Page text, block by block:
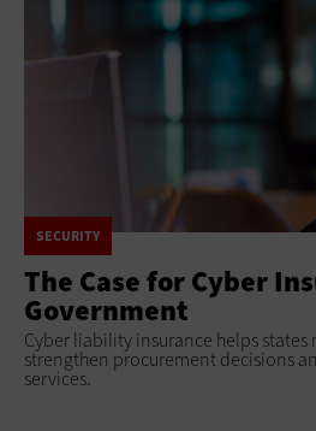
SECURITY
The Case for Cyber
Government
Cyber liability insurance helps states
strengthen procurement decisions
services.